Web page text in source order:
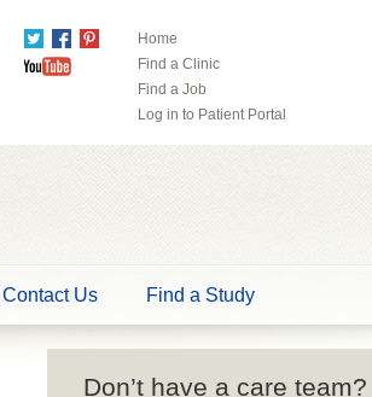
TwitterFacebook
Pinterest
YouTube
Home
Find a Clinic
Find a Job
Log in to Patient Portal
Contact Us Find a Study
Don’t have a care team?